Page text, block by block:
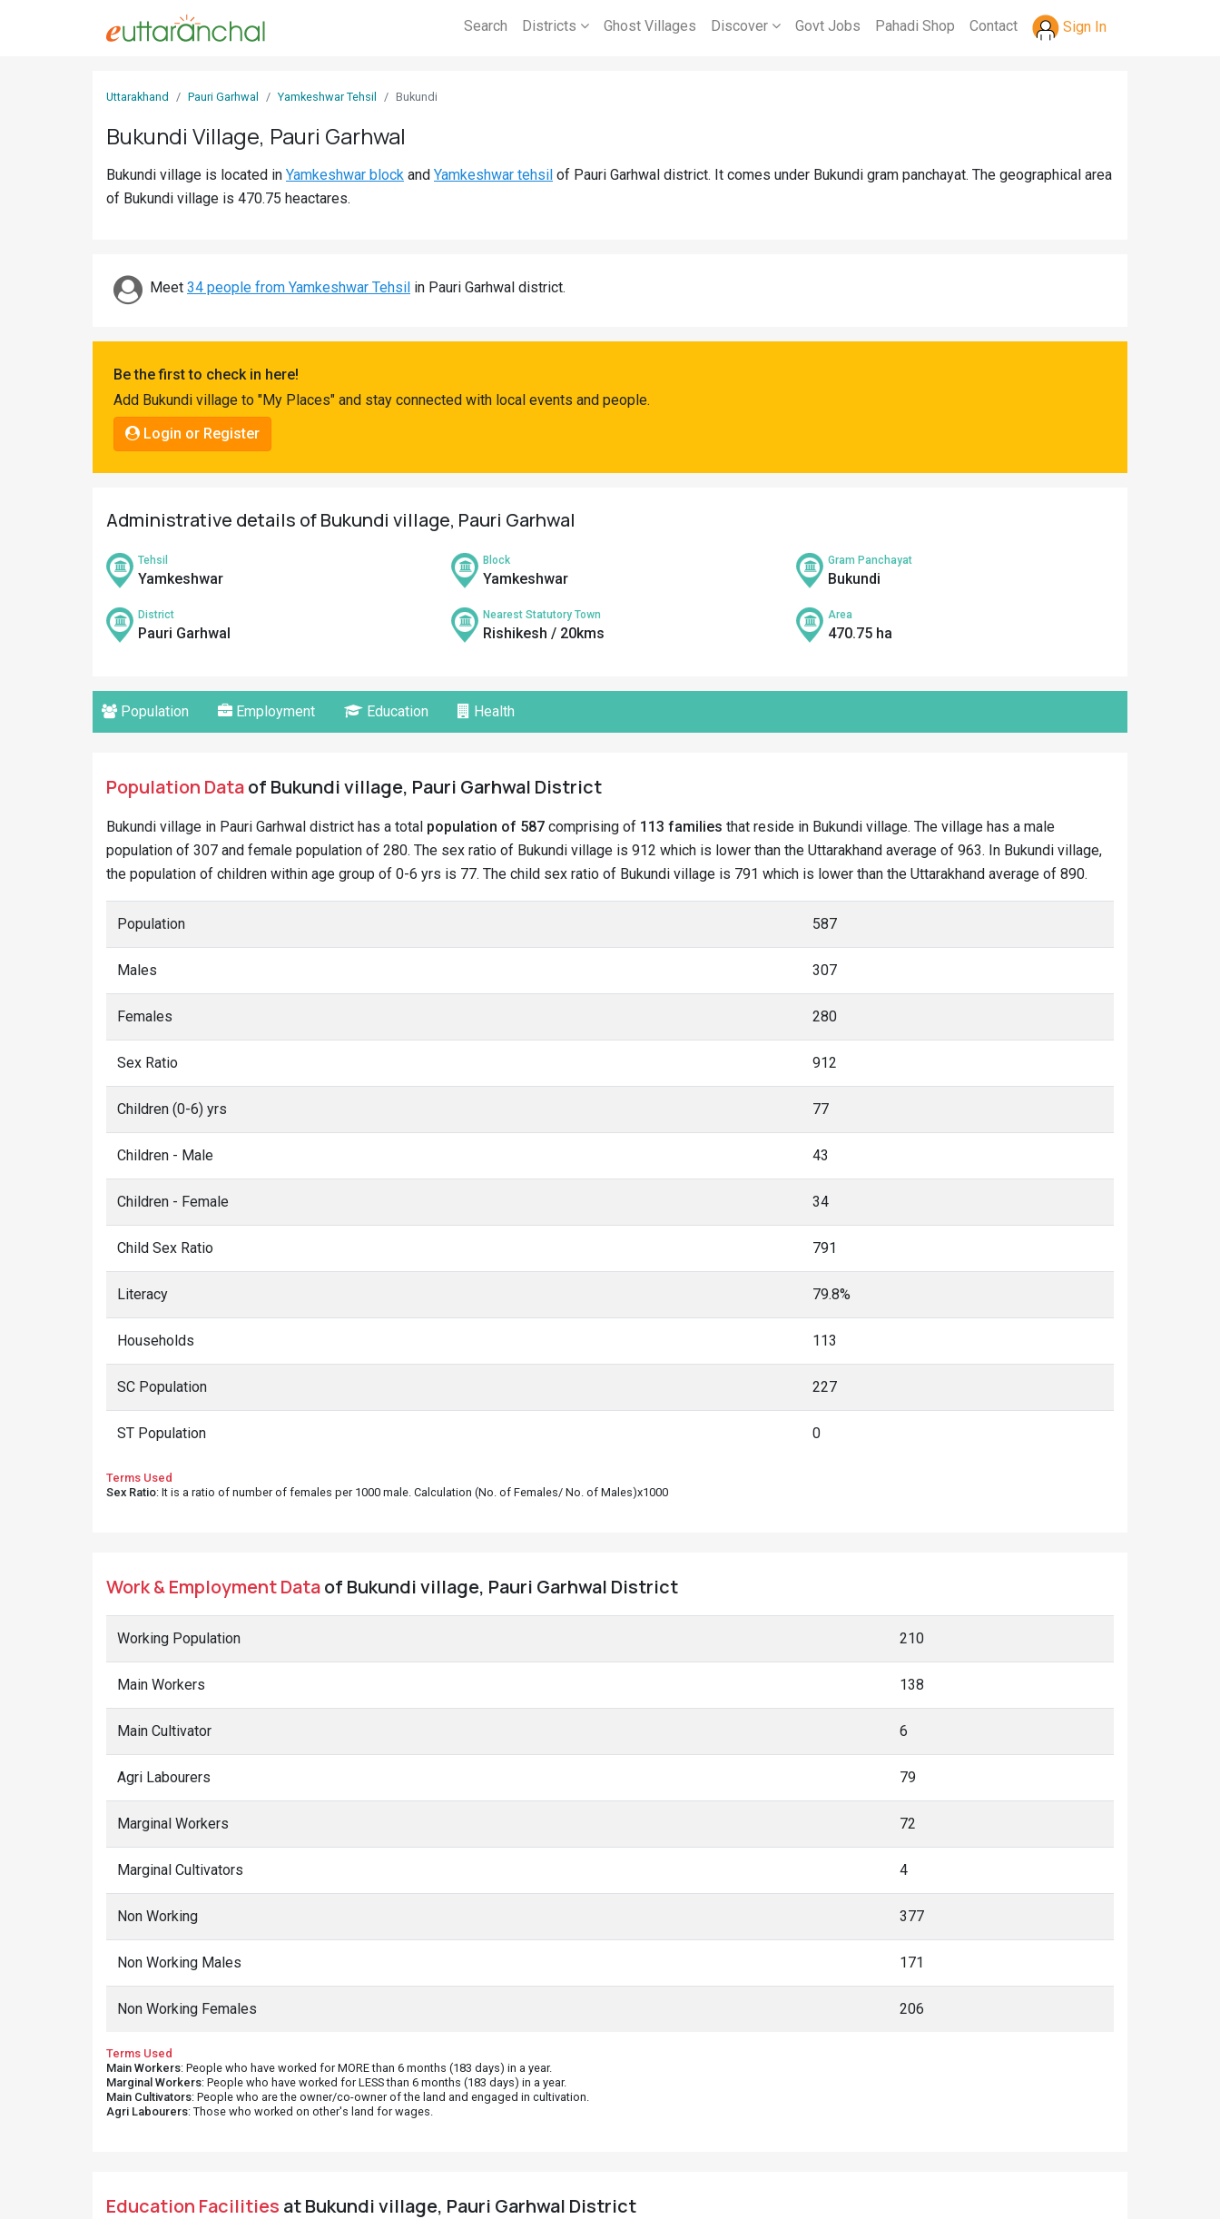
Search Districts Ghost Villages Discover Govt Jobs Pahadi Shop Contact Sign In
Uttarakhand Pauri Garhwal Yamkeshwar Tehsil Bukundi
Bukundi Village, Pauri Garhwal
Bukundi village is located in Yamkeshwar block and Yamkeshwar tehsil of Pauri Garhwal district. It comes under Bukundi gram panchayat. The geographical area
of Bukundi village is 470.75 heactares.
Meet 34 people from Yamkeshwar Tehsil in Pauri Garhwal district.
Be the first to check in here!
Add Bukundi village to "My Places" and stay connected with local events and people.
Login or Register
Administrative details of Bukundi village, Pauri Garhwal
Tehsil
Yamkeshwar
Block
Yamkeshwar
Gram Panchayat
Bukundi
District
Pauri Garhwal
Nearest Statutory Town
Rishikesh / 20kms
Area
470.75 ha
Population Employment Education Health
Population Dataof Bukundi village, Pauri Garhwal District
Bukundi village in Pauri Garhwal district has a total population of 587 comprising of 113 families that reside in Bukundi village. The village has a male
population of 307 and female population of 280. The sex ratio of Bukundi village is 912 which is lower than the Uttarakhand average of 963. In Bukundi village,
the population of children within age group of 0-6 yrs is 77. The child sex ratio of Bukundi village is 791 which is lower than the Uttarakhand average of 890.
Population 587
Males 307
Females 280
Sex Ratio 912
Children (0-6) yrs 77
Children - Male 43
Children - Female 34
Child Sex Ratio 791
Literacy 79.8%
Households 113
SC Population 227
ST Population 0
Terms Used
Sex Ratio: It is a ratio of number of females per 1000 male. Calculation (No. of Females/ No. of Males)x1000
Work & Employment Dataof Bukundi village, Pauri Garhwal District
Working Population 210
Main Workers 138
Main Cultivator 6
Agri Labourers 79
Marginal Workers 72
Marginal Cultivators 4
Non Working 377
Non Working Males 171
Non Working Females 206
Terms Used
Main Workers: People who have worked for MORE than 6 months (183 days) in a year.
Marginal Workers: People who have worked for LESS than 6 months (183 days) in a year.
Main Cultivators: People who are the owner/co-owner of the land and engaged in cultivation.
Agri Labourers: Those who worked on other's land for wages.
Education Facilities at Bukundi village, Pauri Garhwal District